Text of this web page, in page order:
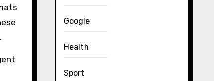
Google
Health
Sport